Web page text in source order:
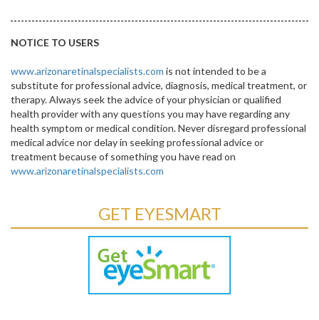
NOTICE TO USERS
www.arizonaretinalspecialists.com is not intended to be a
substitute for professional advice, diagnosis, medical treatment, or
therapy. Always seek the advice of your physician or qualified
health provider with any questions you may have regarding any
health symptom or medical condition. Never disregard professional
medical advice nor delay in seeking professional advice or
treatment because of something you have read on
www.arizonaretinalspecialists.com
GET EYESMART